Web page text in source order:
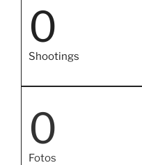
0
Shootings
0
Fotos